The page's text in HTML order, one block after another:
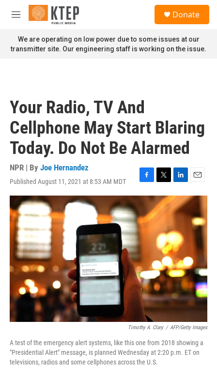
Skip to main content
M
n
u
Donate
We are operating on low power due to some issues at our
transmitter site. Our engineering staff is working on the issue.
Your Radio, TV And
Cellphone May Start Blaring
Today. Do Not Be Alarmed
NPR | By Joe Hernandez
Published August 11, 2021 at 8:53 AM MDT
F
a
b
o
k
T
w
i
t
r
L
i
n
k
d
I
n
E
m
a
l
Timothy A. Clary / AFP/Getty Images
A test of the emergency alert systems, like this one from 2018 showing a
"Presidential Alert" message, is planned Wednesday at 2:20 p.m. ET on
televisions, radios and some cellphones across the U.S.